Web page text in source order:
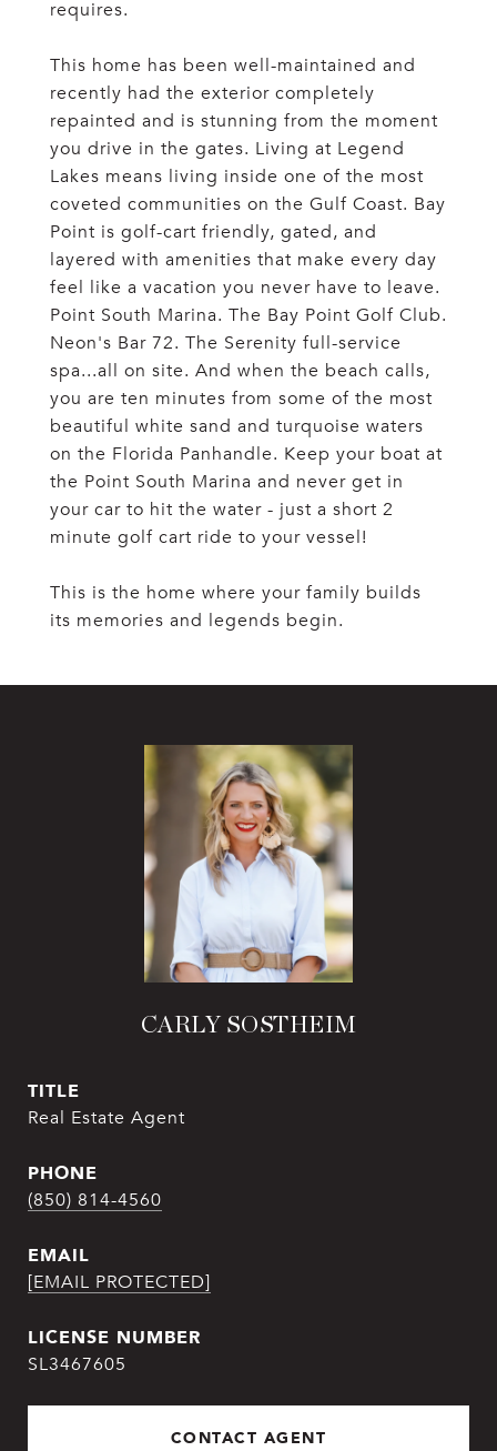
requires.
This home has been well-maintained and
recently had the exterior completely
repainted and is stunning from the moment
you drive in the gates. Living at Legend
Lakes means living inside one of the most
coveted communities on the Gulf Coast. Bay
Point is golf-cart friendly, gated, and
layered with amenities that make every day
feel like a vacation you never have to leave.
Point South Marina. The Bay Point Golf Club.
Neon's Bar 72. The Serenity full-service
spa...all on site. And when the beach calls,
you are ten minutes from some of the most
beautiful white sand and turquoise waters
on the Florida Panhandle. Keep your boat at
the Point South Marina and never get in
your car to hit the water - just a short 2
minute golf cart ride to your vessel!
This is the home where your family builds
its memories and legends begin.
CARLY SOSTHEIM
TITLE
Real Estate Agent
PHONE
(850) 814-4560
EMAIL
[EMAIL PROTECTED]
SL3467605
CONTACT AGENT